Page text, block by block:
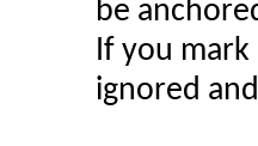
be
If you mark
ignored